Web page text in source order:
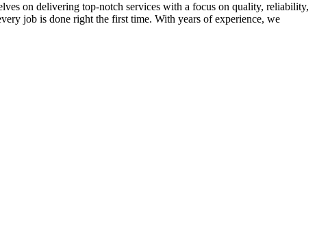
on delivering top-notch services with a focus on quality, reliability,
job is done right the first time. With years of experience, we